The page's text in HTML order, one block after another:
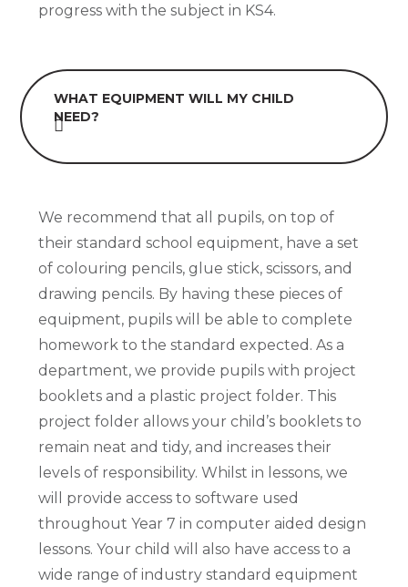
progress with the subject in KS4.
WHAT EQUIPMENT WILL MY CHILD
NEED?
We recommend that all pupils, on top of
their standard school equipment, have a set
of colouring pencils, glue stick, scissors, and
drawing pencils. By having these pieces of
equipment, pupils will be able to complete
homework to the standard expected. As a
department, we provide pupils with project
booklets and a plastic project folder. This
project folder allows your child’s booklets to
remain neat and tidy, and increases their
levels of responsibility. Whilst in lessons, we
will provide access to software used
throughout Year 7 in computer aided design
lessons. Your child will also have access to a
wide range of industry standard equipment